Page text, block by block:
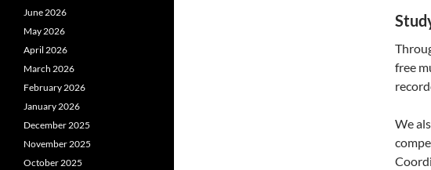
free
We
June 2026
May 2026
April 2026
March 2026
February 2026
January 2026
December 2025
November 2025
October 2025